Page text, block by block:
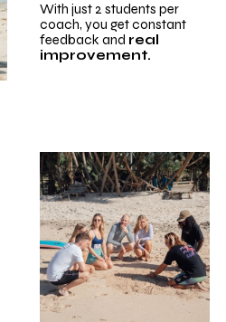
With just 2 students per
coach, you get constant
feedback and real
improvement.